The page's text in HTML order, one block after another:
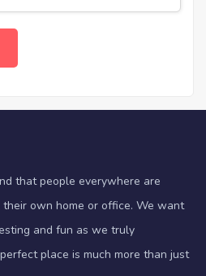
that people everywhere are
own home or office. We want
and fun as we truly
place is much more than just